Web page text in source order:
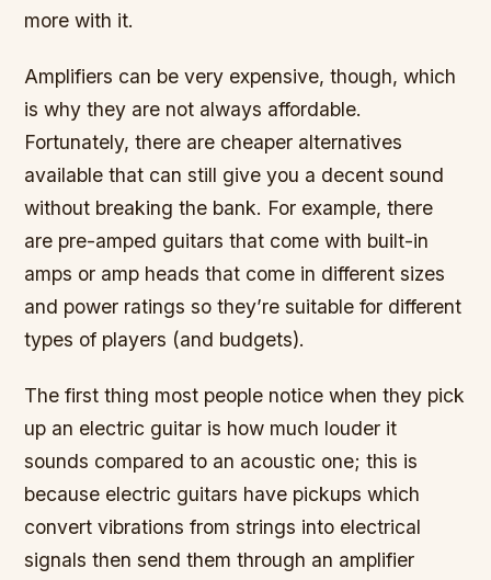
more with it.
Amplifiers can be very expensive, though, which
is why they are not always affordable.
Fortunately, there are cheaper alternatives
available that can still give you a decent sound
without breaking the bank. For example, there
are pre-amped guitars that come with built-in
amps or amp heads that come in different sizes
and power ratings so they’re suitable for different
types of players (and budgets).
The first thing most people notice when they pick
up an electric guitar is how much louder it
sounds compared to an acoustic one; this is
because electric guitars have pickups which
convert vibrations from strings into electrical
signals then send them through an amplifier